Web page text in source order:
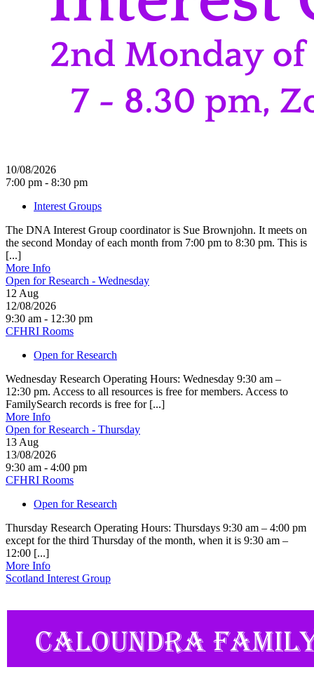
10/08/2026
7:00 pm - 8:30 pm
Interest Groups
The DNA Interest Group coordinator is Sue Brownjohn. It meets on
the second Monday of each month from 7:00 pm to 8:30 pm. This is
[...]
More Info
Open for Research - Wednesday
12 Aug
12/08/2026
9:30 am - 12:30 pm
CFHRI Rooms
Open for Research
Wednesday Research Operating Hours: Wednesday 9:30 am –
12:30 pm. Access to all resources is free for members. Access to
FamilySearch records is free for [...]
More Info
Open for Research - Thursday
13 Aug
13/08/2026
9:30 am - 4:00 pm
CFHRI Rooms
Open for Research
Thursday Research Operating Hours: Thursdays 9:30 am – 4:00 pm
except for the third Thursday of the month, when it is 9:30 am –
12:00 [...]
More Info
Scotland Interest Group